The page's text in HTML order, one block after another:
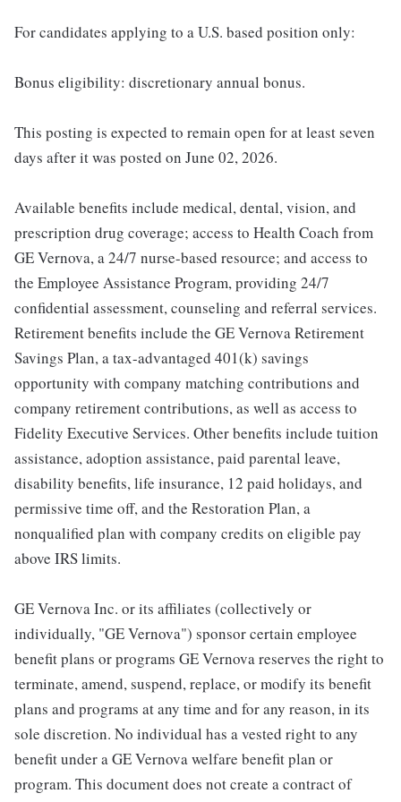
For candidates applying to a U.S. based position only:
Bonus eligibility: discretionary annual bonus.
This posting is expected to remain open for at least seven
days after it was posted on June 02, 2026.
Available benefits include medical, dental, vision, and
prescription drug coverage; access to Health Coach from
GE Vernova, a 24/7 nurse-based resource; and access to
the Employee Assistance Program, providing 24/7
confidential assessment, counseling and referral services.
Retirement benefits include the GE Vernova Retirement
Savings Plan, a tax-advantaged 401(k) savings
opportunity with company matching contributions and
company retirement contributions, as well as access to
Fidelity Executive Services. Other benefits include tuition
assistance, adoption assistance, paid parental leave,
disability benefits, life insurance, 12 paid holidays, and
permissive time off, and the Restoration Plan, a
nonqualified plan with company credits on eligible pay
above IRS limits.
GE Vernova Inc. or its affiliates (collectively or
individually, "GE Vernova") sponsor certain employee
benefit plans or programs GE Vernova reserves the right to
terminate, amend, suspend, replace, or modify its benefit
plans and programs at any time and for any reason, in its
sole discretion. No individual has a vested right to any
benefit under a GE Vernova welfare benefit plan or
program. This document does not create a contract of